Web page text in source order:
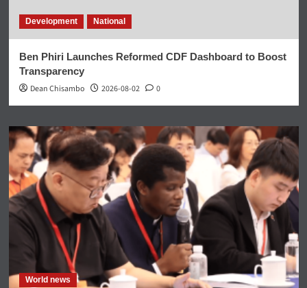
Development National
Ben Phiri Launches Reformed CDF Dashboard to Boost
Transparency
Dean Chisambo
2026-08-02 0
World news